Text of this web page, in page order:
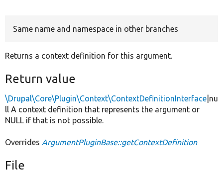
Same name and namespace in other branches
Returns a context definition for this argument.
Return value
\Drupal\Core\Plugin\Context\ContextDefinitionInterface |nu
ll A context definition that represents the argument or
NULL if that is not possible.
Overrides ArgumentPluginBase::getContextDefinition
File